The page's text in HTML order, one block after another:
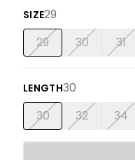
SIZE29
29 30 31
LENGTH30
30
32 34